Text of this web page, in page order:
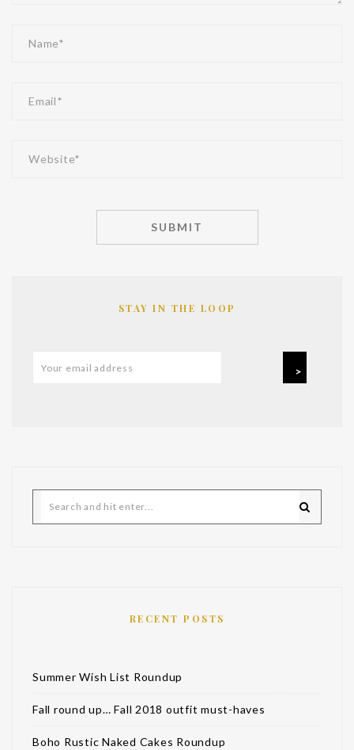
STAY IN THE LOOP
RECENT POSTS
Summer Wish List Roundup
Fall round up… Fall 2018 outfit must-haves
Boho Rustic Naked Cakes Roundup